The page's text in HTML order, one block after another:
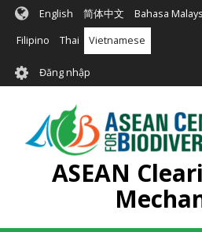
Nhảy
đến
English 简体中文 Bahasa
Filipino Thai Vietnamese
User
account
menu
Đăng nhập
ASEAN